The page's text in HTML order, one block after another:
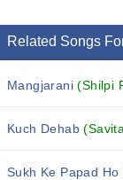
Related Songs
Mangjarani(Shilpi
Kuch Dehab
Sukh Ke Papad